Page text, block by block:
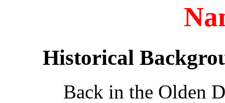
Historical
Back in the Olden